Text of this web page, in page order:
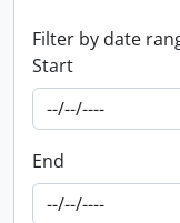
Filter by date
Start
End